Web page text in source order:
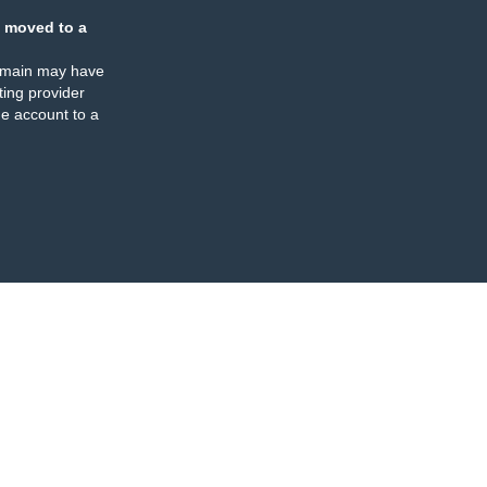
moved to a
may have
provider
account to a